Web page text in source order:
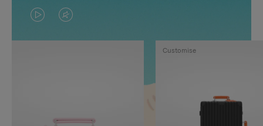
VIDEO
IS
VIDEO
IS
Customise